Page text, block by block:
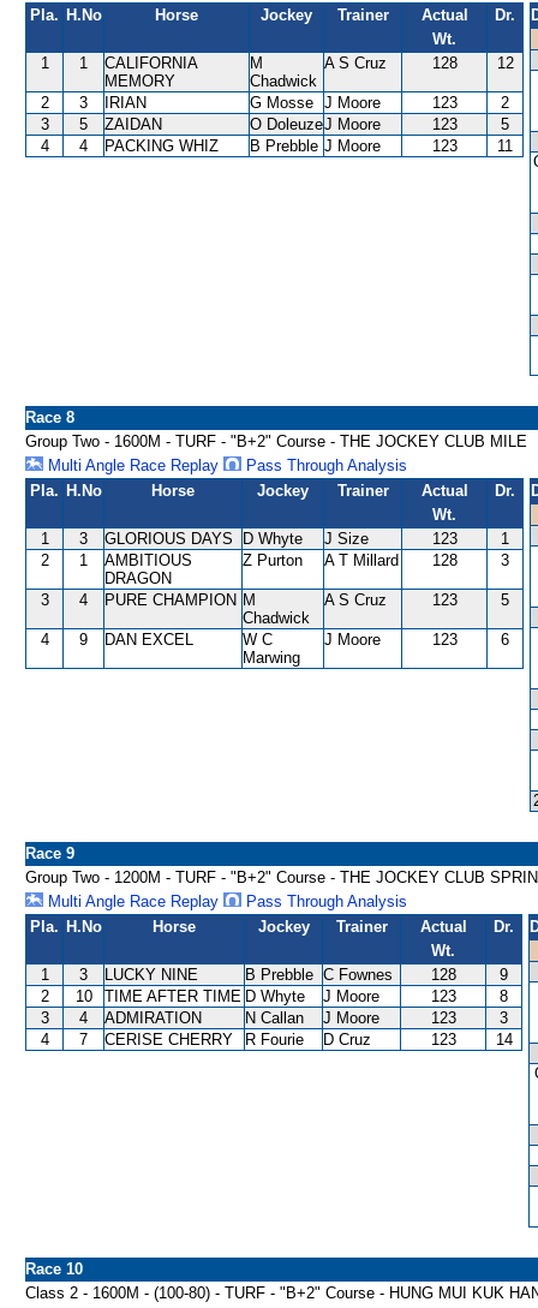
Pla. H.No Horse Jockey Trainer
Actual
Wt.
Dr.
1 1
CALIFORNIA
MEMORY
M
Chadwick
A S Cruz 128 12
2 3 IRIAN G Mosse J Moore 123
2
3
5 ZAIDAN O DoleuzeJ Moore 123
5
4
4 PACKING WHIZ B Prebble J Moore 123 11
Race 8
Group Two - 1600M - TURF - "B+2" Course - THE JOCKEY CLUB MILE
Multi Angle Race Replay
Pass Through Analysis
Pla. H.No Horse Jockey Trainer
Actual
Wt.
Dr.
1 3 GLORIOUS DAYS D Whyte J Size 123
1
2
1
AMBITIOUS
DRAGON
Z Purton A T Millard 128 3
3 4 PURE CHAMPION M
Chadwick
A S Cruz 123 5
4 9 DAN EXCEL
W C
Marwing
J Moore 123 6
Race 9
Group Two - 1200M - TURF - "B+2" Course - THE JOCKEY CLUB
Multi Angle Race Replay
Pass Through Analysis
Pla. H.No Horse Jockey Trainer
Actual
Wt.
Dr.
1 3 LUCKY NINE B Prebble C Fownes 128
9
2
10 TIME AFTER TIME D Whyte J Moore 123
8
3
4 ADMIRATION N Callan J Moore 123
3
4
7 CERISE CHERRY R Fourie D Cruz 123 14
Race 10
Class 2 - 1600M - (100-80) - TURF - "B+2" Course - HUNG MUI KUK